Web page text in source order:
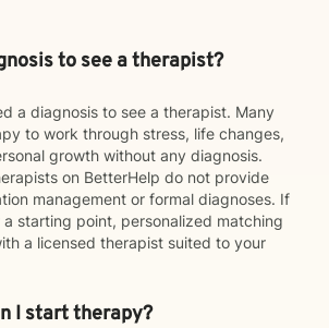
to see a therapist?
a diagnosis to see a therapist. Many
to work through stress, life changes,
growth without any diagnosis.
on BetterHelp do not provide
management or formal diagnoses. If
starting point, personalized matching
a licensed therapist suited to your
I start therapy?